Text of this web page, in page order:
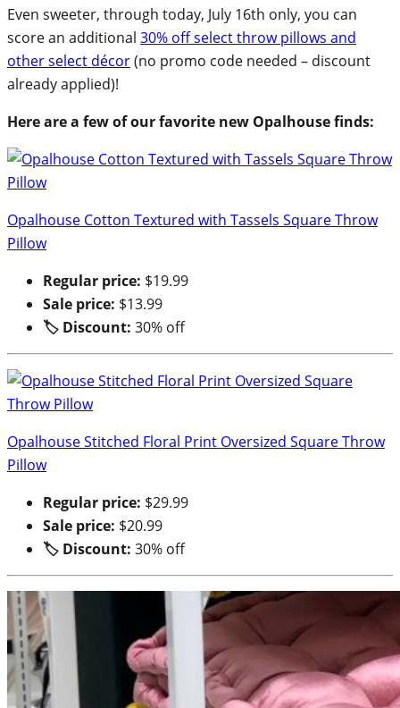
Even sweeter, through today, July 16th only, you can
score an additional 30% off select throw pillows and
other select décor(no promo code needed – discount
already applied)!
Here are a few of our favorite new Opalhouse finds:
Opalhouse Cotton Textured with Tassels Square Throw
Pillow
Regular price: $19.99
Sale price: $13.99
🏷 Discount: 30% off
Opalhouse Stitched Floral Print Oversized Square Throw
Pillow
Regular price: $29.99
Sale price: $20.99
🏷 Discount: 30% off